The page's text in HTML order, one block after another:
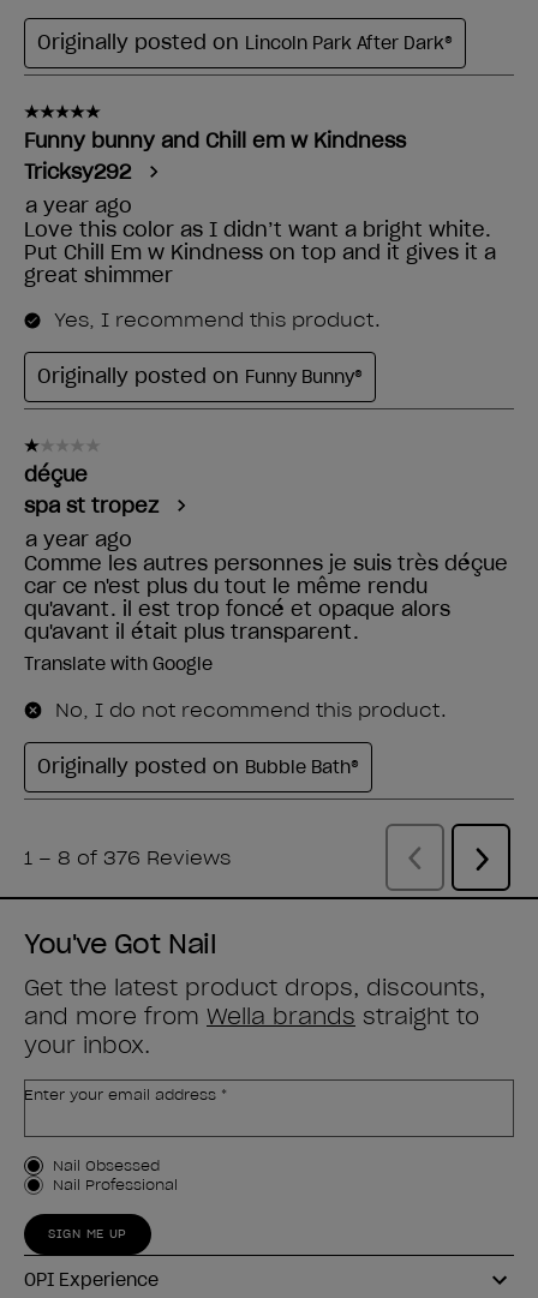
You've Got Nail
Get the latest product drops, discounts,
and more from Wella brands straight to
your inbox.
Enter your email address *
Customer Type
Nail Obsessed
Nail Professional
SIGN ME UP
OPI Experience